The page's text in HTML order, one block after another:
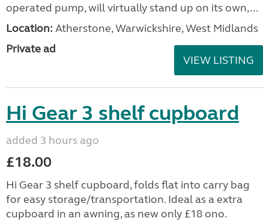
operated pump, will virtually stand up on its own,...
Location: Atherstone, Warwickshire, West Midlands
Private ad
VIEW LISTING
Hi Gear 3 shelf cupboard
added 3 hours ago
£18.00
Hi Gear 3 shelf cupboard, folds flat into carry bag
for easy storage/transportation. Ideal as a extra
cupboard in an awning, as new only £18 ono.